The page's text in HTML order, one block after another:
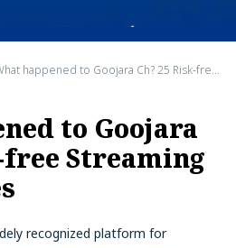
What happened to Goojara Ch? 25 Risk-free Streaming Alternatives
to Goojara
free Streaming
recognized platform for